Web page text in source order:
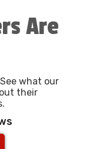
Are
what our
their